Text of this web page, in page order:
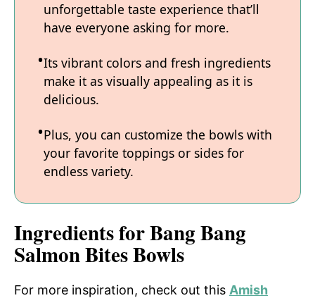
unforgettable taste experience that’ll
have everyone asking for more.
Its vibrant colors and fresh ingredients
make it as visually appealing as it is
delicious.
Plus, you can customize the bowls with
your favorite toppings or sides for
endless variety.
Ingredients for Bang Bang
Salmon Bites Bowls
For more inspiration, check out this Amish